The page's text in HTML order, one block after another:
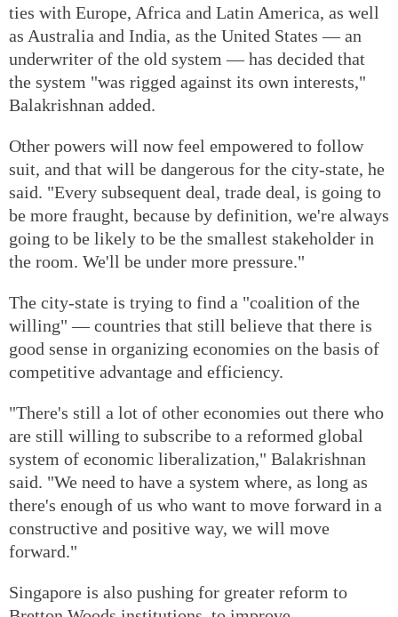
ties with Europe, Africa and Latin America, as well
as Australia and India, as the United States — an
underwriter of the old system — has decided that
the system "was rigged against its own interests,"
Balakrishnan added.
Other powers will now feel empowered to follow
suit, and that will be dangerous for the city-state, he
said. "Every subsequent deal, trade deal, is going to
be more fraught, because by definition, we're always
going to be likely to be the smallest stakeholder in
the room. We'll be under more pressure."
The city-state is trying to find a "coalition of the
willing" — countries that still believe that there is
good sense in organizing economies on the basis of
competitive advantage and efficiency.
"There's still a lot of other economies out there who
are still willing to subscribe to a reformed global
system of economic liberalization," Balakrishnan
said. "We need to have a system where, as long as
there's enough of us who want to move forward in a
constructive and positive way, we will move
forward."
Singapore is also pushing for greater reform to